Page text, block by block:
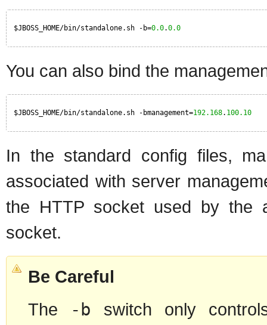
$JBOSS_HOME/bin/standalone.sh -b=0.0.0.0
You can also bind the
$JBOSS_HOME/bin/standalone.sh -bmanagement=192.168. 100.10
In the standard config files,
associated with server
the HTTP socket used by the
socket.
Be Careful
The
-b switch only